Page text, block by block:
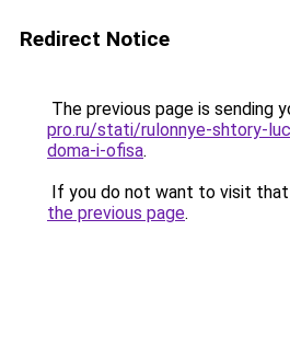
Redirect Notice
The previous page is sending
pro.ru/stati/rulonnye-shtory-
doma-i-ofisa.
If you do not want to visit that
the previous page.